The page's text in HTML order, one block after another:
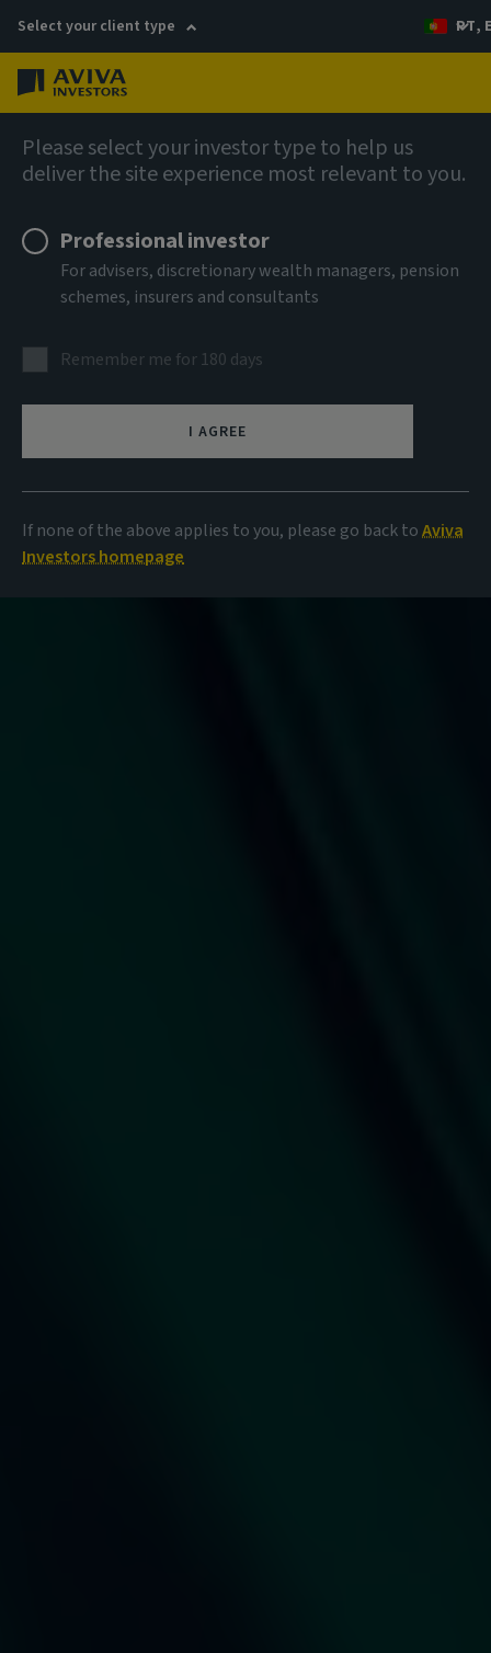
Select your client type PT,
Please select your investor type to help us
deliver the site experience most relevant to you.
Professional investor
For advisers, discretionary wealth managers, pension
schemes, insurers and consultants
Remember me for 180 days
I AGREE
If none of the above applies to you, please go back toAviva
Investors homepage
AIQ: Investment Thinking